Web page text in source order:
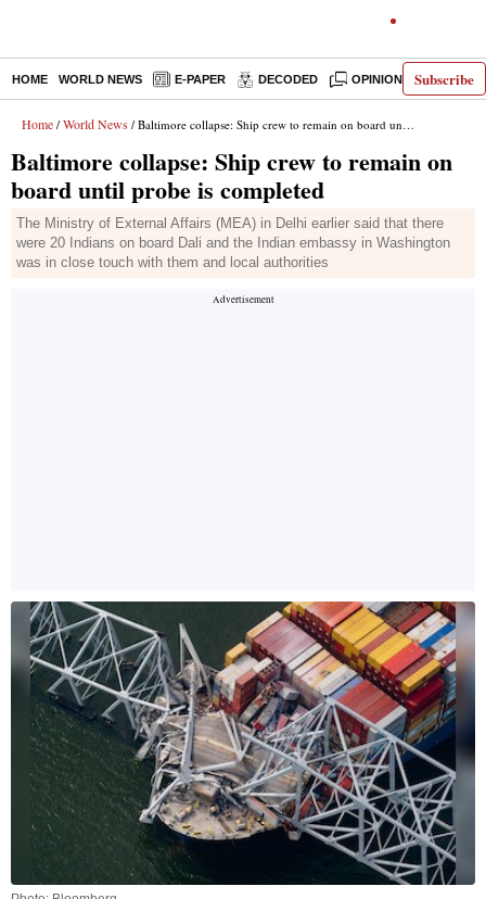
Subscribe
HOME WORLD NEWS E-PAPER DECODED OPINION INDIA
Home / World News / Baltimore collapse: Ship crew to remain on board until probe is completed
Baltimore collapse: Ship crew to remain on
board until probe is completed
The Ministry of External Affairs (MEA) in Delhi earlier said that there
were 20 Indians on board Dali and the Indian embassy in Washington
was in close touch with them and local authorities